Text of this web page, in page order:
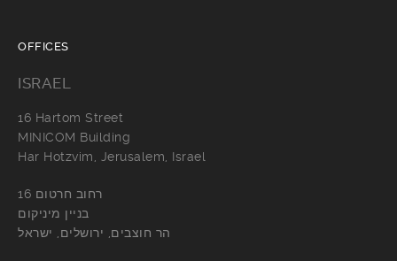
OFFICES
ISRAEL
16 Hartom Street
MINICOM Building
Har Hotzvim, Jerusalem, Israel
רחוב חרטום 16
בניין מיניקום
הר חוצבים, ירושלים, ישראל